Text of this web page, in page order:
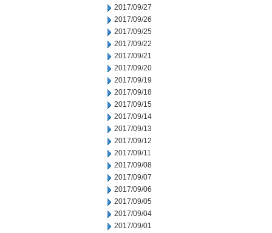
2017/09/27
2017/09/26
2017/09/25
2017/09/22
2017/09/21
2017/09/20
2017/09/19
2017/09/18
2017/09/15
2017/09/14
2017/09/13
2017/09/12
2017/09/11
2017/09/08
2017/09/07
2017/09/06
2017/09/05
2017/09/04
2017/09/01